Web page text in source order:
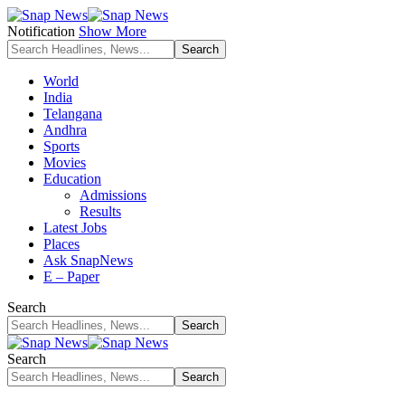
Notification Show More
World
India
Telangana
Andhra
Sports
Movies
Education
Admissions
Results
Latest Jobs
Places
Ask SnapNews
E – Paper
Search
Search